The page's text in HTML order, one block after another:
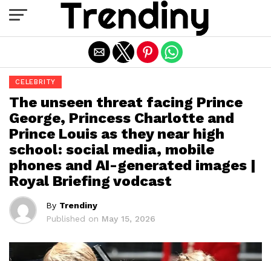
CELEBRITY
The unseen threat facing Prince
George, Princess Charlotte and
Prince Louis as they near high
school: social media, mobile
phones and AI-generated images |
Royal Briefing vodcast
By Trendiny
Published on May 15, 2026
Exit mobile version